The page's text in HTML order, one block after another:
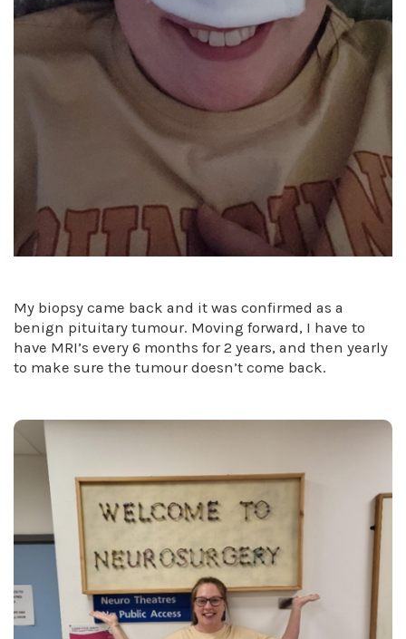
My biopsy came back and it was confirmed as a
benign pituitary tumour. Moving forward, I have to
have MRI’s every 6 months for 2 years, and then yearly
to make sure the tumour doesn’t come back.